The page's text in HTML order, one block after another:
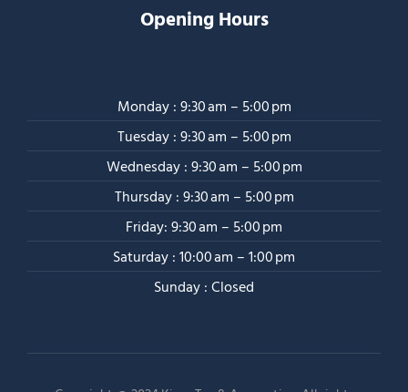
Opening Hours
Monday : 9:30 am – 5:00 pm
Tuesday : 9:30 am – 5:00 pm
Wednesday : 9:30 am – 5:00 pm
Thursday : 9:30 am – 5:00 pm
Friday: 9:30 am – 5:00 pm
Saturday : 10:00 am – 1:00 pm
Sunday : Closed